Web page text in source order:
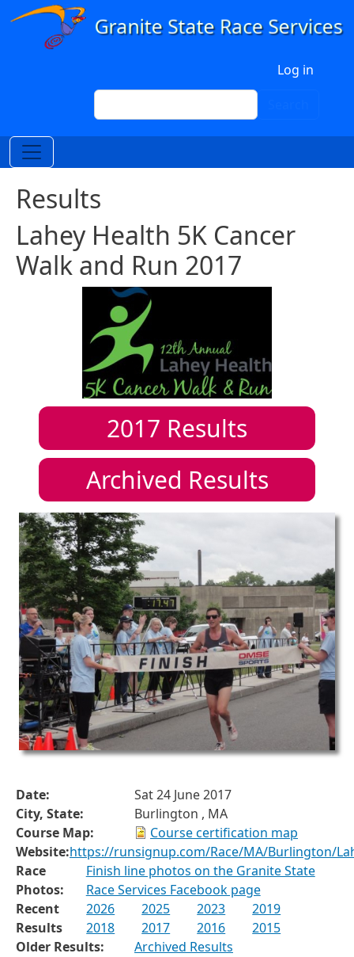
Skip to main content
Log in
Search
Results
Lahey Health 5K Cancer
Walk and Run 2017
2017 Results
Archived Results
Date:
Sat 24 June 2017
City, State:
Burlington , MA
Course Map:
Course certification map
Website:https://runsignup.com/Race/MA/Burlington/
Race
Photos:
Finish line photos on the Granite State
Race Services Facebook page
Recent
Results
2026 2025 2023
2019
2018
2017 2016
2015
Older Results:
Archived Results